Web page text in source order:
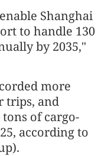
Shanghai
to handle 130
by 2035,"
more
trips, and
of cargo-
according to